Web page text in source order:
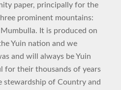
paper, principally for the
prominent mountains:
Mumbulla. It is produced on
Yuin nation and we
and will always be Yuin
for their thousands of years
stewardship of Country and